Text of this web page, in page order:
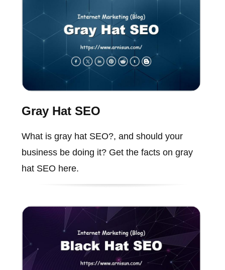
Gray Hat SEO
What is gray hat SEO?, and should your
business be doing it? Get the facts on gray
hat SEO here.